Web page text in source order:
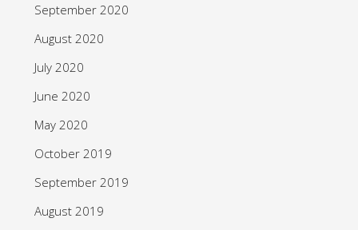
September 2020
August 2020
July 2020
June 2020
May 2020
October 2019
September 2019
August 2019